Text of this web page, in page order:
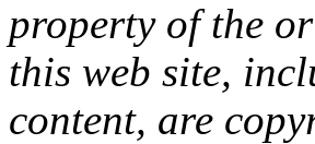
property of the
this web site,
content, are